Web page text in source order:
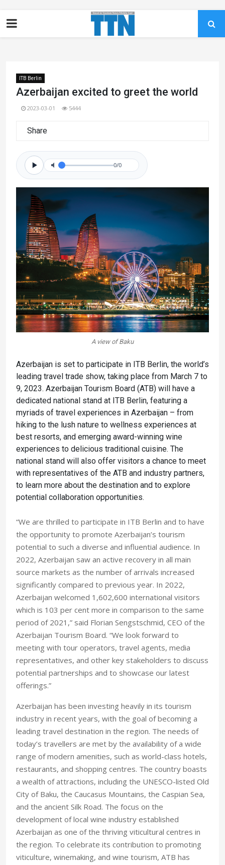
ITB Berlin
Azerbaijan excited to greet the world
2023-03-01 5444
Share
0/0
A view of Baku
Azerbaijan is set to participate in ITB Berlin, the world’s
leading travel trade show, taking place from March 7 to
9, 2023. Azerbaijan Tourism Board (ATB) will have a
dedicated national stand at ITB Berlin, featuring a
myriads of travel experiences in Azerbaijan – from
hiking to the lush nature to wellness experiences at
best resorts, and emerging award-winning wine
experiences to delicious traditional cuisine. The
national stand will also offer visitors a chance to meet
with representatives of the ATB and industry partners,
to learn more about the destination and to explore
potential collaboration opportunities.
“We are thrilled to participate in ITB Berlin and to have
the opportunity to promote Azerbaijan’s tourism
potential to such a diverse and influential audience. In
2022, Azerbaijan saw an active recovery in all main
source markets as the number of arrivals increased
significantly compared to previous year. In 2022,
Azerbaijan welcomed 1,602,600 international visitors
which is 103 per cent more in comparison to the same
period of 2021,” said Florian Sengstschmid, CEO of the
Azerbaijan Tourism Board. “We look forward to
meeting with tour operators, travel agents, media
representatives, and other key stakeholders to discuss
potential partnerships and to showcase our latest
offerings.”
Azerbaijan has been investing heavily in its tourism
industry in recent years, with the goal of becoming a
leading travel destination in the region. The needs of
today’s travellers are met by the availability of a wide
range of modern amenities, such as world-class hotels,
restaurants, and shopping centres. The country boasts
a wealth of attractions, including the UNESCO-listed Old
City of Baku, the Caucasus Mountains, the Caspian Sea,
and the ancient Silk Road. The focus on the
development of local wine industry established
Azerbaijan as one of the thriving viticultural centres in
the region. To celebrate its contribution to promoting
viticulture, winemaking, and wine tourism, ATB has